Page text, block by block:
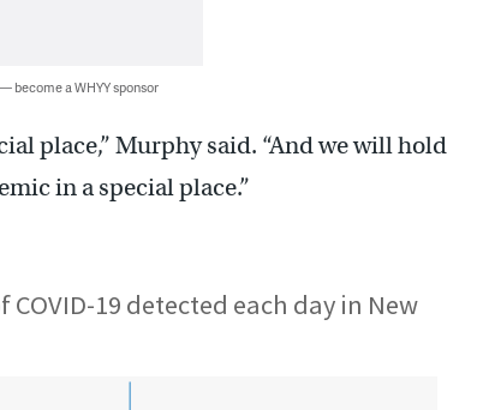
become a WHYY sponsor
place,” Murphy said. “And we will hold
in a special place.”